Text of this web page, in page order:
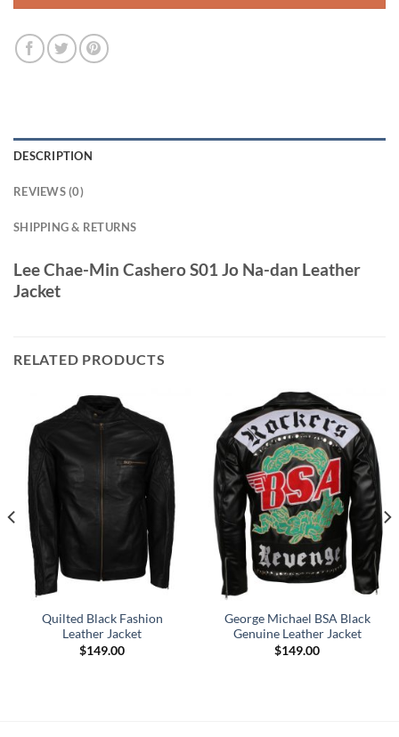
DESCRIPTION
REVIEWS (0)
SHIPPING & RETURNS
Lee Chae-Min Cashero S01 Jo Na-dan Leather
Jacket
RELATED PRODUCTS
Quilted Black Fashion
Leather Jacket
$149.00
George Michael BSA Black
Genuine Leather Jacket
$149.00